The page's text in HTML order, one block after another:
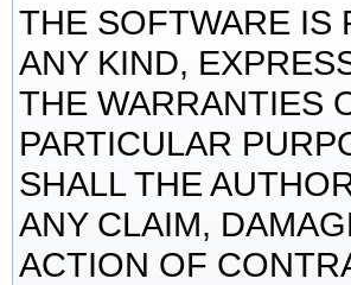
THE SOFTWARE IS
ANY KIND,
THE WARRANTIES
PARTICULAR
SHALL THE
ANY CLAIM,
ACTION OF